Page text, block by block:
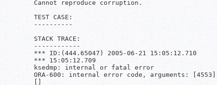
Cannot reproduce corruption.
TEST CASE:
----------
STACK TRACE:
------------
*** ID:(444.65047) 2005-06-21 15:05:12.710
*** 15:05:12.709
ksedmp: internal or fatal error
ORA-600: internal error code,